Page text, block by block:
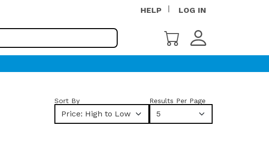
HELP LOG IN
Sort By
Price: High to Low
Results Per Page
5